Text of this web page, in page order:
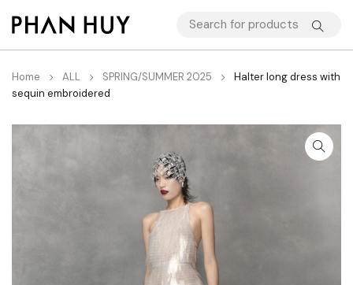
Home ALL SPRING/SUMMER 2025
Halter long dress with
sequin embroidered